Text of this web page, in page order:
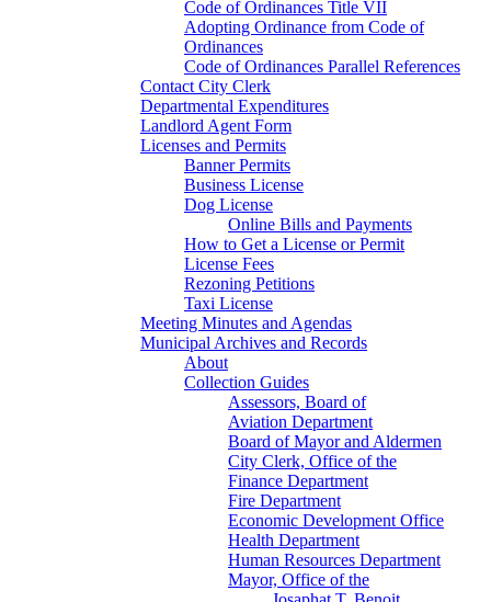
Code of Ordinances Title VII
Adopting Ordinance from Code of
Ordinances
Code of Ordinances Parallel References
Contact City Clerk
Departmental Expenditures
Landlord Agent Form
Licenses and Permits
Banner Permits
Business License
Dog License
Online Bills and Payments
How to Get a License or Permit
License Fees
Rezoning Petitions
Taxi License
Meeting Minutes and Agendas
Municipal Archives and Records
About
Collection Guides
Assessors, Board of
Aviation Department
Board of Mayor and Aldermen
City Clerk, Office of the
Finance Department
Fire Department
Economic Development Office
Health Department
Human Resources Department
Mayor, Office of the